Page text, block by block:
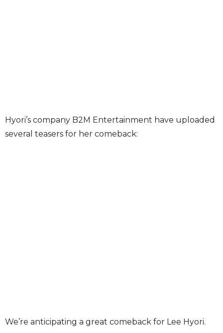
Hyori’s company B2M Entertainment have uploaded
several teasers for her comeback:
We’re anticipating a great comeback for Lee Hyori.